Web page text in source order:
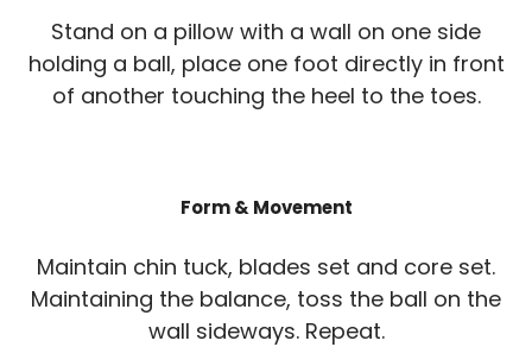
Stand on a pillow with a wall on one side
holding a ball, place one foot directly in front
of another touching the heel to the toes.
Form & Movement
Maintain chin tuck, blades set and core set.
Maintaining the balance, toss the ball on the
wall sideways. Repeat.